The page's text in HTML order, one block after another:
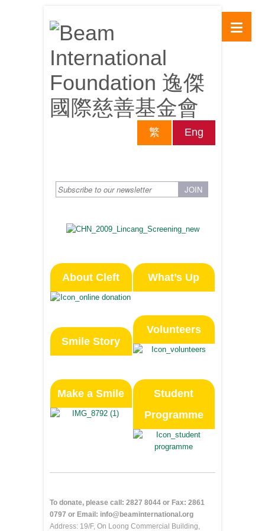
繁 Eng
About Cleft
Smile Story
Make a Smile
What’s Up
Volunteers
Student
Programme
To donate, please call: 2827 8044 or Fax: 2861
0797 or Email: info@beaminternational.org
Address: 19/F, On Loong Commercial Building,